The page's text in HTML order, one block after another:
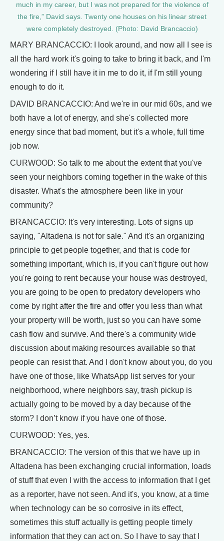
much in my career, but I was not prepared for the violence of
the fire,” David says. Twenty one houses on his linear street
were completely destroyed. (Photo: David Brancaccio)
MARY BRANCACCIO: I look around, and now all I see is
all the hard work it's going to take to bring it back, and I'm
wondering if I still have it in me to do it, if I'm still young
enough to do it.
DAVID BRANCACCIO: And we're in our mid 60s, and we
both have a lot of energy, and she's collected more
energy since that bad moment, but it's a whole, full time
job now.
CURWOOD: So talk to me about the extent that you've
seen your neighbors coming together in the wake of this
disaster. What's the atmosphere been like in your
community?
BRANCACCIO: It's very interesting. Lots of signs up
saying, "Altadena is not for sale." And it's an organizing
principle to get people together, and that is code for
something important, which is, if you can't figure out how
you're going to rent because your house was destroyed,
you are going to be open to predatory developers who
come by right after the fire and offer you less than what
your property will be worth, just so you can have some
cash flow and survive. And there's a community wide
discussion about making resources available so that
people can resist that. And I don't know about you, do you
have one of those, like WhatsApp list serves for your
neighborhood, where neighbors say, trash pickup is
actually going to be moved by a day because of the
storm? I don’t know if you have one of those.
CURWOOD: Yes, yes.
BRANCACCIO: The version of this that we have up in
Altadena has been exchanging crucial information, loads
of stuff that even I with the access to information that I get
as a reporter, have not seen. And it's, you know, at a time
when technology can be so corrosive in its effect,
sometimes this stuff actually is getting people timely
information that they can act on. So I have to say that I